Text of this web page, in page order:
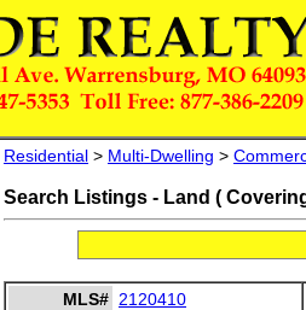
Residential > Multi-Dwelling >
Search Listings - Land (
MLS# 2120410